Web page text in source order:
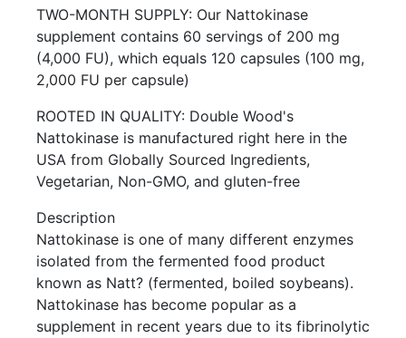
TWO-MONTH SUPPLY: Our Nattokinase
supplement contains 60 servings of 200 mg
(4,000 FU), which equals 120 capsules (100 mg,
2,000 FU per capsule)
ROOTED IN QUALITY: Double Wood's
Nattokinase is manufactured right here in the
USA from Globally Sourced Ingredients,
Vegetarian, Non-GMO, and gluten-free
Description
Nattokinase is one of many different enzymes
isolated from the fermented food product
known as Natt? (fermented, boiled soybeans).
Nattokinase has become popular as a
supplement in recent years due to its fibrinolytic